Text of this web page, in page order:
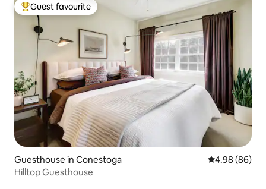
Top guest favourite
Guest favourite
Guesthouse in Conestoga 4.98 out of 5
4.98 (86)
Hilltop Guesthouse